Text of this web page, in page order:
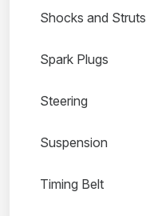
Shocks and Struts
Spark Plugs
Steering
Suspension
Timing Belt